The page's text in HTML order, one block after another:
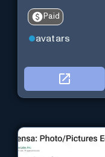
Paid
avatars